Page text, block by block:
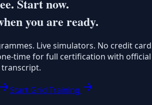
Start now.
you are ready.
Live simulators. No credit card
time for full certification with official
transcript.
Start Grid Training